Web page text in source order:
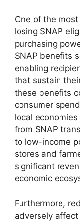
One of the
losing SNAP
purchasing
SNAP benefits
enabling
that sustain
these benefits
consumer
local
from SNAP
to low-income
stores and
significant
economic
Furthermore,
adversely